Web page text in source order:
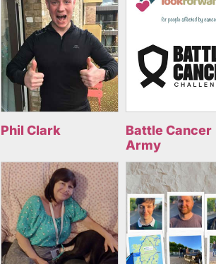
Phil Clark
Battle Cancer
Army